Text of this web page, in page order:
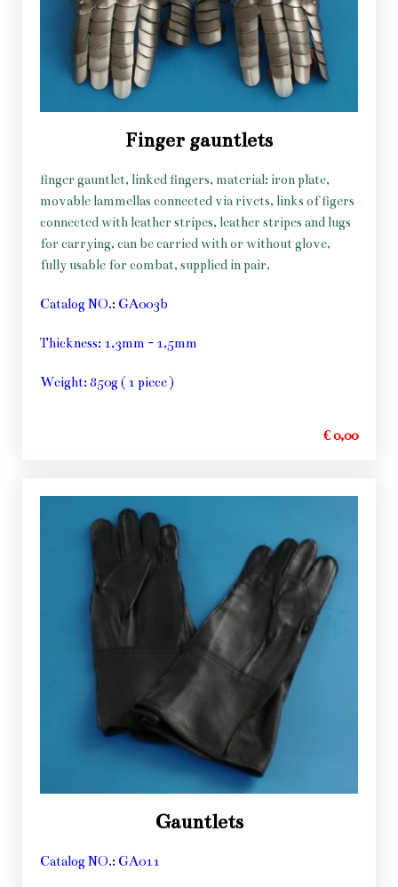
Finger gauntlets
finger gauntlet, linked fingers, material: iron plate,
movable lammellas connected via rivets, links of figers
connected with leather stripes, leather stripes and lugs
for carrying, can be carried with or without glove,
fully usable for combat, supplied in pair.
Catalog NO.: GA003b
Thickness: 1,3mm - 1,5mm
Weight: 850g ( 1 piece )
€ 0,00
Gauntlets
Catalog NO.: GA011